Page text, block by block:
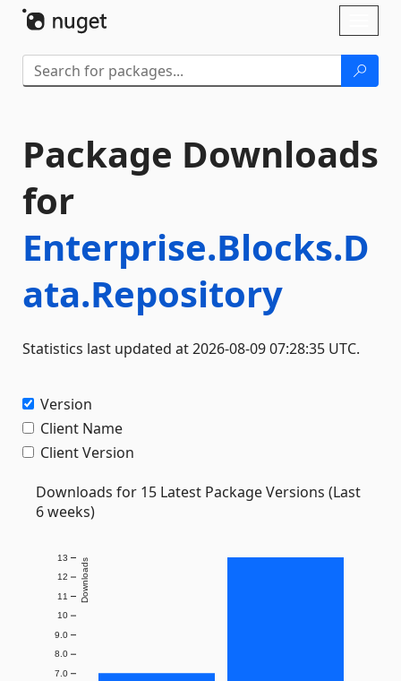
Package Downloads
for
Enterprise.Blocks.D
ata.Repository
Statistics last updated at 2026-08-09 07:28:35 UTC.
Version
Client Name
Client Version
Downloads for 15 Latest Package Versions (Last
6 weeks)
7.0
8.0
9.0
10
11
12
13 Downloads